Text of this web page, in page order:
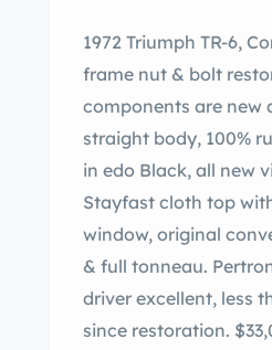
1972 Triumph TR-6,
frame nut & bolt
components are new
straight body, 100%
in edo Black, all new
Stayfast cloth top
window, original
& full tonneau.
driver excellent, less
since restoration.